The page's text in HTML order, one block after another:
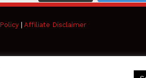
| Affiliate Disclaimer